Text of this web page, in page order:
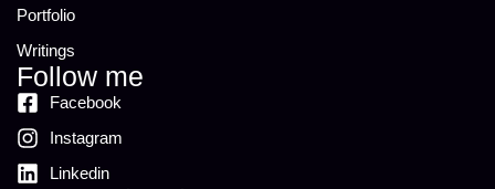
Portfolio
Writings
Follow me
Facebook
Instagram
Linkedin